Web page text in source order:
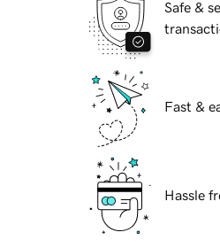
Safe &
Fast &
Hassle